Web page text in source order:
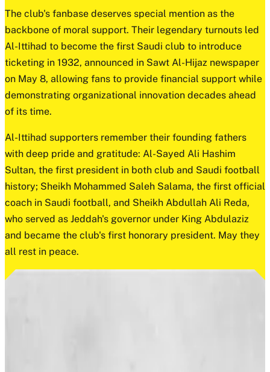
The club's fanbase deserves special mention as the
backbone of moral support. Their legendary turnouts led
Al-Ittihad to become the first Saudi club to introduce
ticketing in 1932, announced in Sawt Al-Hijaz newspaper
on May 8, allowing fans to provide financial support while
demonstrating organizational innovation decades ahead
of its time.
Al-Ittihad supporters remember their founding fathers
with deep pride and gratitude: Al-Sayed Ali Hashim
Sultan, the first president in both club and Saudi football
history; Sheikh Mohammed Saleh Salama, the first official
coach in Saudi football, and Sheikh Abdullah Ali Reda,
who served as Jeddah's governor under King Abdulaziz
and became the club's first honorary president. May they
all rest in peace.